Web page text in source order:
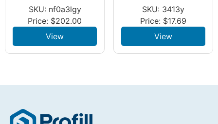
SKU: nf0a3lgy
Price: $202.00
View
SKU: 3413y
Price: $17.69
View